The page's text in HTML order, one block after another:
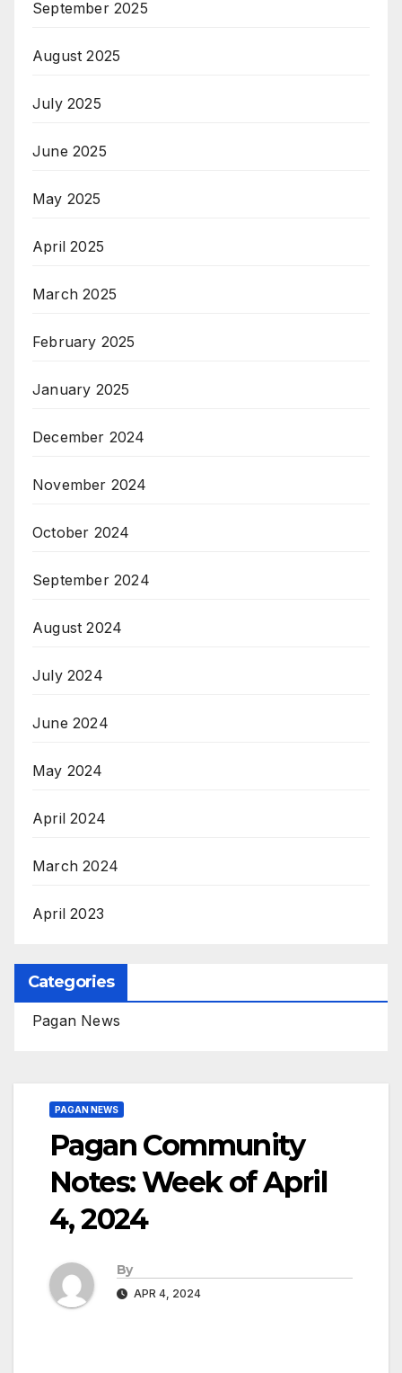
September 2025
August 2025
July 2025
June 2025
May 2025
April 2025
March 2025
February 2025
January 2025
December 2024
November 2024
October 2024
September 2024
August 2024
July 2024
June 2024
May 2024
April 2024
March 2024
April 2023
Categories
Pagan News
PAGAN NEWS
Pagan Community
Notes: Week of April
4, 2024
By
APR 4, 2024